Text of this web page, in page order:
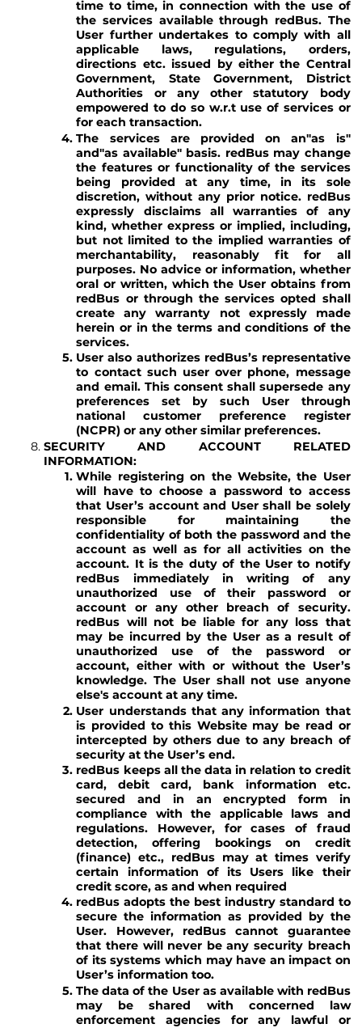
time to time, in connection with the use of
the services available through redBus. The
User further undertakes to comply with all
applicable laws, regulations, orders,
directions etc. issued by either the Central
Government, State Government, District
Authorities or any other statutory body
empowered to do so w.r.t use of services or
for each transaction.
The services are provided on an"as is"
and"as available" basis. redBus may change
the features or functionality of the services
being provided at any time, in its sole
discretion, without any prior notice. redBus
expressly disclaims all warranties of any
kind, whether express or implied, including,
but not limited to the implied warranties of
merchantability, reasonably fit for all
purposes. No advice or information, whether
oral or written, which the User obtains from
redBus or through the services opted shall
create any warranty not expressly made
herein or in the terms and conditions of the
services.
User also authorizes redBus’s representative
to contact such user over phone, message
and email. This consent shall supersede any
preferences set by such User through
national customer preference register
(NCPR) or any other similar preferences.
SECURITY AND ACCOUNT RELATED
INFORMATION:
While registering on the Website, the User
will have to choose a password to access
that User’s account and User shall be solely
responsible for maintaining the
confidentiality of both the password and the
account as well as for all activities on the
account. It is the duty of the User to notify
redBus immediately in writing of any
unauthorized use of their password or
account or any other breach of security.
redBus will not be liable for any loss that
may be incurred by the User as a result of
unauthorized use of the password or
account, either with or without the User’s
knowledge. The User shall not use anyone
else's account at any time.
User understands that any information that
is provided to this Website may be read or
intercepted by others due to any breach of
security at the User’s end.
redBus keeps all the data in relation to credit
card, debit card, bank information etc.
secured and in an encrypted form in
compliance with the applicable laws and
regulations. However, for cases of fraud
detection, offering bookings on credit
(finance) etc., redBus may at times verify
certain information of its Users like their
credit score, as and when required
redBus adopts the best industry standard to
secure the information as provided by the
User. However, redBus cannot guarantee
that there will never be any security breach
of its systems which may have an impact on
User’s information too.
The data of the User as available with redBus
may be shared with concerned law
enforcement agencies for any lawful or